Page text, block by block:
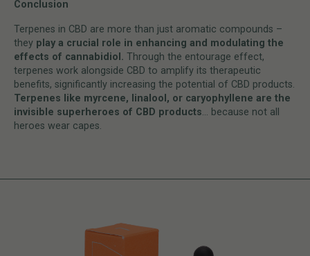
Conclusion
Terpenes in CBD are more than just aromatic compounds –
they play a crucial role in enhancing and modulating the
effects of cannabidiol. Through the entourage effect,
terpenes work alongside CBD to amplify its therapeutic
benefits, significantly increasing the potential of CBD products.
Terpenes like myrcene, linalool, or caryophyllene are the
invisible superheroes of CBD products… because not all
heroes wear capes.